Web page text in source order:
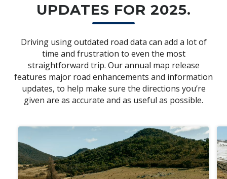
UPDATES FOR 2025.
Driving using outdated road data can add a lot of
time and frustration to even the most
straightforward trip. Our annual map release
features major road enhancements and information
updates, to help make sure the directions you’re
given are as accurate and as useful as possible.